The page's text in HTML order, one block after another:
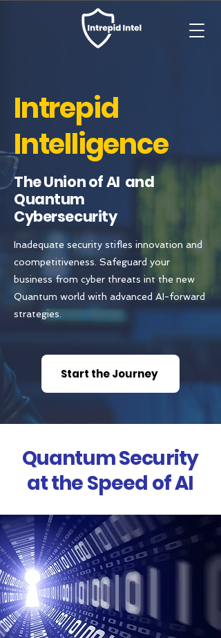
Intrepid
Intelligence
The Union of AI and
Quantum
Cybersecurity
Inadequate security stifles innovation and
coompetitiveness. Safeguard your
business from cyber threats int the new
Quantum world with advanced AI-forward
strategies.
Start the Journey
Quantum Security
at the Speed of AI